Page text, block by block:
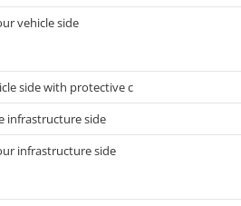
vehicle side
side with protective c
infrastructure side
infrastructure side